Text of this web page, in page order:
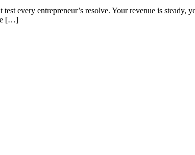
every entrepreneur’s resolve. Your revenue is steady,
[…]